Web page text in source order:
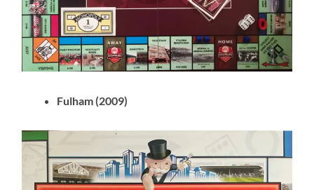
Fulham (2009)